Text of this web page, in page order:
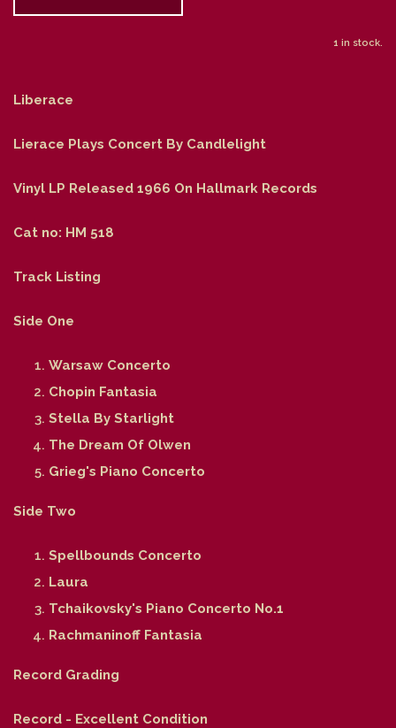
1 in stock.
Liberace
Lierace Plays Concert By Candlelight
Vinyl LP Released 1966 On Hallmark Records
Cat no: HM 518
Track Listing
Side One
Warsaw Concerto
Chopin Fantasia
Stella By Starlight
The Dream Of Olwen
Grieg's Piano Concerto
Side Two
Spellbounds Concerto
Laura
Tchaikovsky's Piano Concerto No.1
Rachmaninoff Fantasia
Record Grading
Record - Excellent Condition